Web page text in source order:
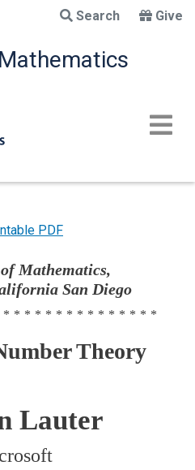
main
content
Search Give
PDF
Mathematics,
San Diego
Theory
Lauter